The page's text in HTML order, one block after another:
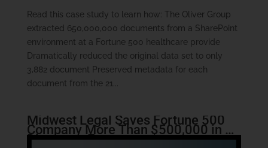
Read this case study to learn how: The Oliver Group
extracted 650,000,000 documents from a SharePoint
environment at a Fortune 500 healthcare provide
Dramatically reduced the original data set to only
3,882 document Preserved metadata for each
document from the 21...
Midwest Legal Saves Fortune 500
Company More Than $500,000 in E-
Discovery Expenses